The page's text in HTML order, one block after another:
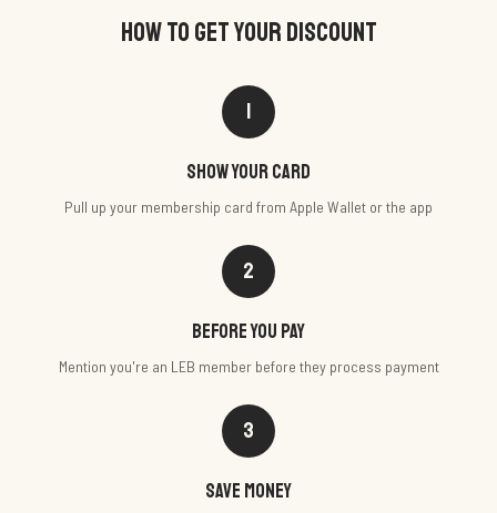
HOW TO GET YOUR DISCOUNT
1
Show your card
Pull up your membership card from Apple Wallet or the app
2
Before you pay
Mention you're an LEB member before they process payment
3
Save money